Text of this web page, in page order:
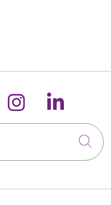
Xon
us on
Follow us